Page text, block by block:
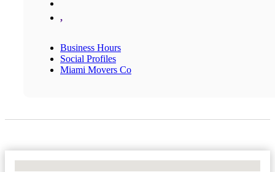
,
Business Hours
Social Profiles
Miami Movers Co